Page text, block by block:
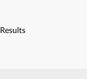
Results